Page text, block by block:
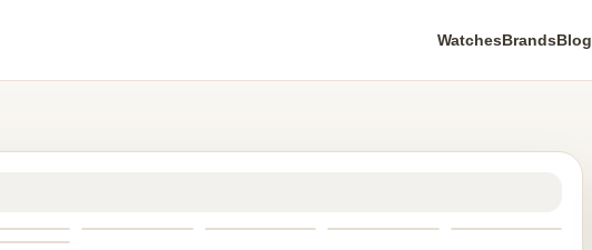
WatchesBrandsBlog